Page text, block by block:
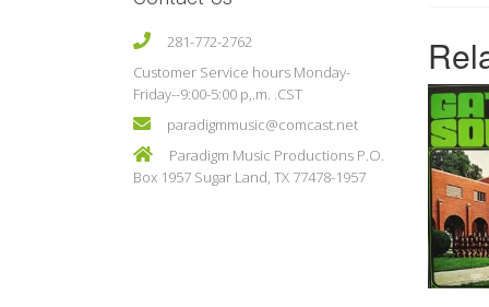
281-772-2762
Customer Service hours Monday-
Friday--9:00-5:00 p,.m. .CST
paradigmmusic@comcast.net
Paradigm Music Productions P.O.
Box 1957 Sugar Land, TX 77478-1957